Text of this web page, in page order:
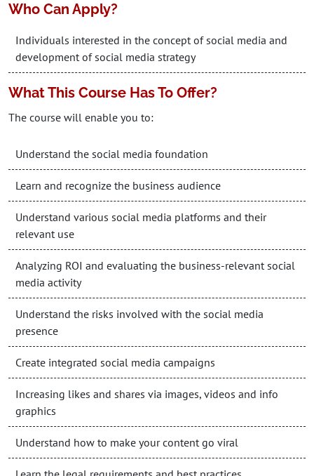
Who Can Apply?
Individuals interested in the concept of social media and
development of social media strategy
What This Course Has To Offer?
The course will enable you to:
Understand the social media foundation
Learn and recognize the business audience
Understand various social media platforms and their
relevant use
Analyzing ROI and evaluating the business-relevant social
media activity
Understand the risks involved with the social media
presence
Create integrated social media campaigns
Increasing likes and shares via images, videos and info
graphics
Understand how to make your content go viral